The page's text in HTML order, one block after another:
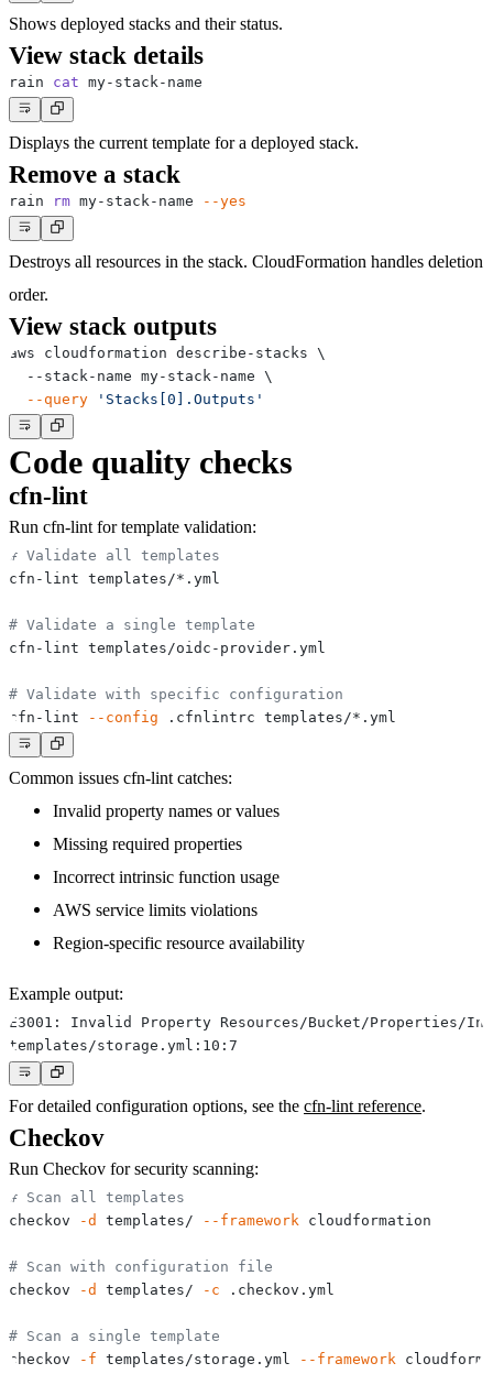
Shows deployed stacks and their status.
View stack details
rain cat
Displays the current template for a deployed stack.
Remove a stack
rain rm my-stack-name --yes
Destroys all resources in the stack. CloudFormation handles deletion
order.
View stack outputs
aws cloudformation describe-stacks \
  --stack-name my-stack-name
\
--query
'Stacks[0].Outputs'
Code quality checks
cfn-lint
Run cfn-lint for template validation:
# Validate all templates
# Validate a single template
# Validate with specific configuration
cfn-lint
--config
Common issues cfn-lint catches:
Invalid property names or values
Missing required properties
Incorrect intrinsic function usage
AWS service limits violations
Region-specific resource availability
Example output:
For detailed configuration options, see the cfn-lint reference.
Checkov
Run Checkov for security scanning:
# Scan all templates
checkov
-d templates/ --framework
# Scan with configuration file
checkov
-d templates/ -c
# Scan a single template
checkov
-f templates/storage.yml --framework